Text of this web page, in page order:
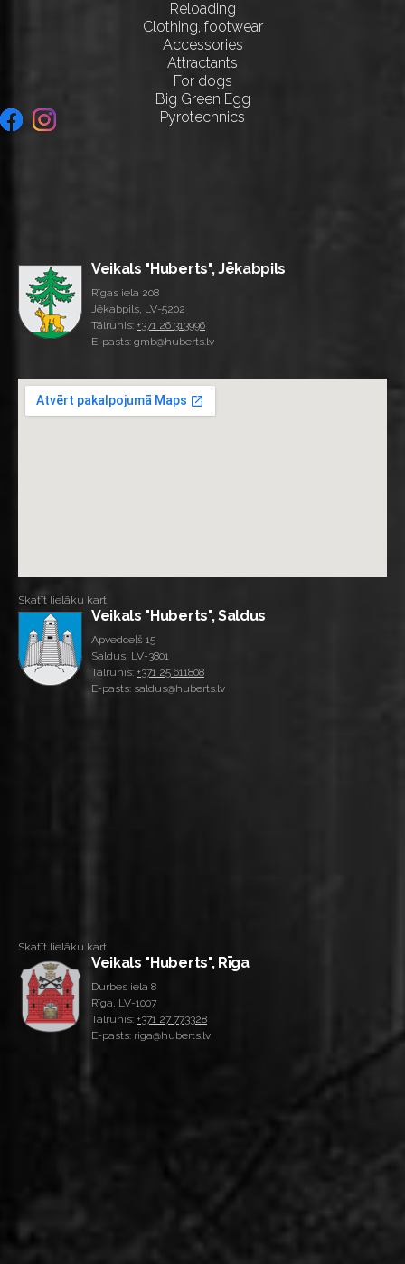
Reloading
Clothing, footwear
Accessories
Attractants
For dogs
Big Green Egg
Pyrotechnics
Veikals "Huberts", Jēkabpils
Rīgas iela 208
Jēkabpils, LV-5202
Tālrunis: +371 26 313996
E-pasts: gmb@huberts.lv
Skatīt lielāku karti
Veikals "Huberts", Saldus
Apvedceļš 15
Saldus, LV-3801
Tālrunis: +371 25 611808
E-pasts: saldus@huberts.lv
Skatīt lielāku karti
Veikals "Huberts", Rīga
Durbes iela 8
Rīga, LV-1007
Tālrunis: +371 27 773328
E-pasts: riga@huberts.lv